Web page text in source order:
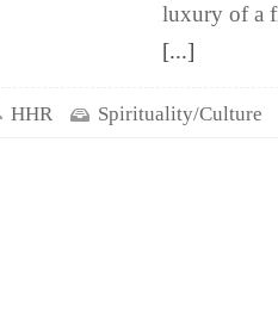
luxury of a
[...]
HHR Spirituality/Culture